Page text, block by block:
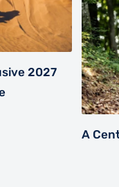
2027
A